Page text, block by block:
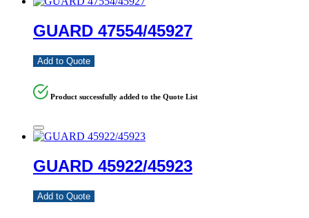
GUARD 47554/45927
Add to Quote
Product successfully added to the Quote List
GUARD 45922/45923
Add to Quote